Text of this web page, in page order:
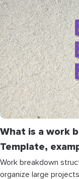
What is a work
Template,
Work breakdown
organize large